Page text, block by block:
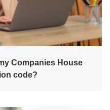
Companies House
code?